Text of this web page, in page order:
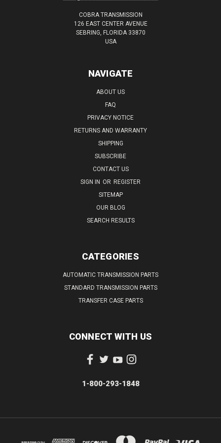
COBRA TRANSMISSION
126 EAST CENTER AVENUE
SEBRING, FLORIDA 33870
USA
NAVIGATE
ABOUT US
FAQ
PRIVACY NOTICE
RETURNS AND WARRANTY
SHIPPING
SUBSCRIBE
CONTACT US
SIGN IN OR REGISTER
SITEMAP
OUR BLOG
SEARCH RESULTS
CATEGORIES
AUTOMATIC TRANSMISSION PARTS
STANDARD TRANSMISSION PARTS
TRANSFER CASE PARTS
CONNECT WITH US
1-800-293-1848